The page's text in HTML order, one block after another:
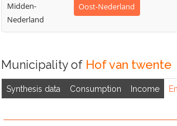
Midden-
Nederland
Oost-Nederland
Municipality of Hof van twente
Synthesis data Consumption Income